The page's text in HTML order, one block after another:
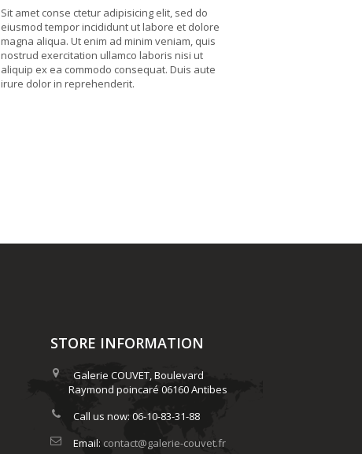
Sit amet conse ctetur adipisicing elit, sed do
eiusmod tempor incididunt ut labore et dolore
magna aliqua. Ut enim ad minim veniam, quis
nostrud exercitation ullamco laboris nisi ut
aliquip ex ea commodo consequat. Duis aute
irure dolor in reprehenderit.
STORE INFORMATION
Galerie COUVET, Boulevard
Raymond poincaré 06160 Antibes
Call us now: 06-10-83-31-88
Email: contact@galerie-couvet.fr